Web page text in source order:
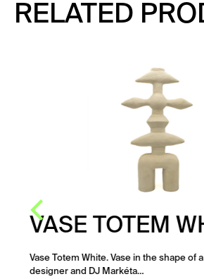
RELATED
VASE TOTEM
Vase Totem White. Vase in the shape of
designer and DJ Markéta…